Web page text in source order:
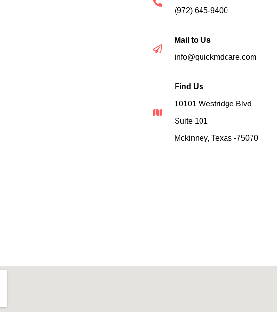
(972) 645-9400
Mail to Us
info@quickmdcare.com
Find Us
10101 Westridge Blvd
Suite 101
Mckinney, Texas -75070